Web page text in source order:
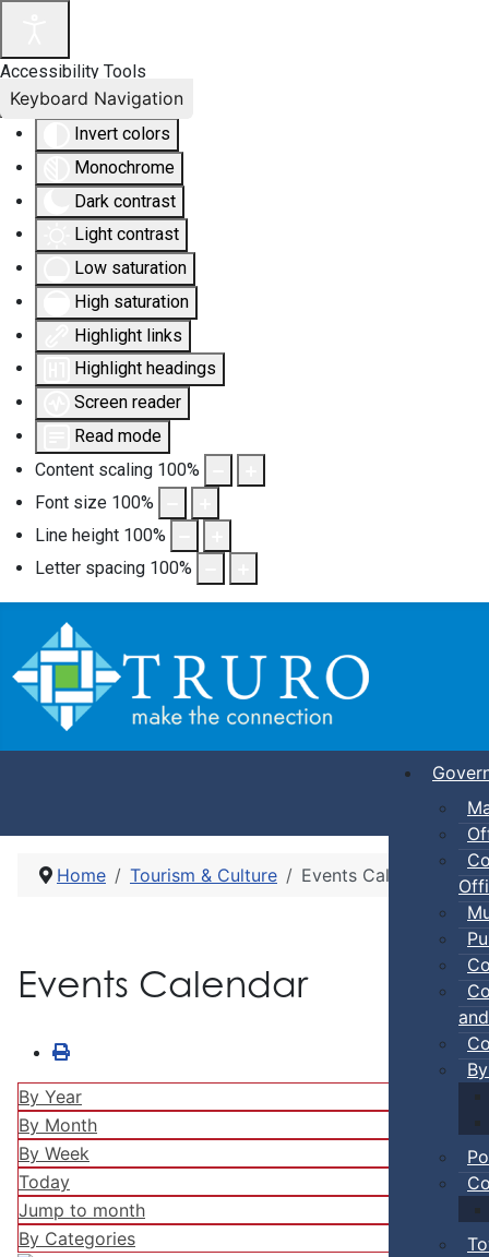
Accessibility Tools
Invert colors
Monochrome
Dark contrast
Light contrast
Low saturation
High saturation
Highlight links
Highlight headings
Screen reader
Read mode
Content scaling 100%
Font size 100%
Line height 100%
Letter spacing 100%
Keyboard Navigation
Home Tourism & Culture Events Calendar
Events Calendar
By Year
By Month
By Week
Today
Jump to month
By Categories